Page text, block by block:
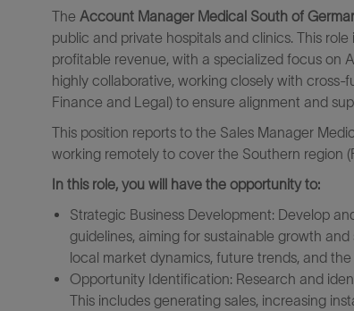
The Account Manager Medical South of
public and private hospitals and clinics. This
profitable revenue, with a specialized focus on
highly collaborative, working closely with
Finance and Legal) to ensure alignment and
This position reports to the Sales Manager
working remotely to cover the Southern region
In this role, you will have the opportunity to:
Strategic Business Development: Develop
guidelines, aiming for sustainable growth
local market dynamics, future trends, and
Opportunity Identification: Research and
This includes generating sales, increasing